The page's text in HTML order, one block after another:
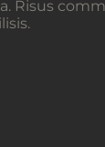
Risus